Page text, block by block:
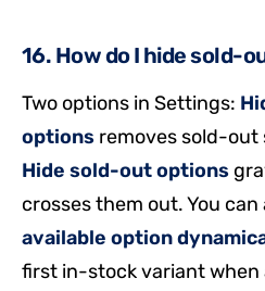
16. How do I hide sold-
Two options in Settings:
options removes sold-out
Hide sold-out options
crosses them out. You can
available option
first in-stock variant when